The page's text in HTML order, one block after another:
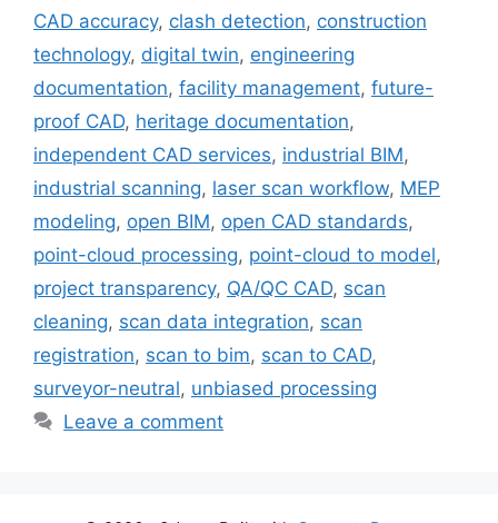
CAD accuracy, clash detection, construction
technology, digital twin, engineering
documentation, facility management, future-
proof CAD, heritage documentation,
independent CAD services, industrial BIM,
industrial scanning, laser scan workflow, MEP
modeling, open BIM, open CAD standards,
point-cloud processing, point-cloud to model,
project transparency, QA/QC CAD, scan
cleaning, scan data integration, scan
registration, scan to bim, scan to CAD,
surveyor-neutral, unbiased processing
Leave a comment